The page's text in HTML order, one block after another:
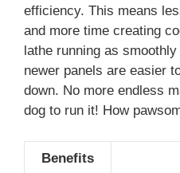
efficiency. This means
and more time creating
lathe running as
newer panels are easier
down. No more endless
dog to run it! How
Benefits